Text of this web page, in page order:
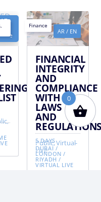
-
,
AR / EN
Finance
FINANCIAL
INTEGRITY
AND
COMPLIANCE
WITH
LAWS
AND
Public, Virtual-
Live
5 DAYS
DUBAI/
LONDON/
RIYADH/
VIRTUAL LIVE
0